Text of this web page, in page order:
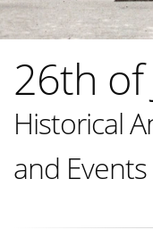
26th of
Historical
and Events